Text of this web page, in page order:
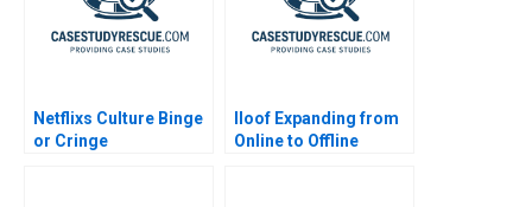
Netflixs Culture Binge
or Cringe
Iloof Expanding from
Online to Offline